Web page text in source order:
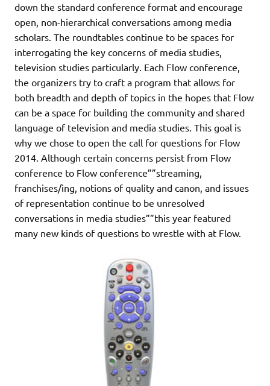
down the standard conference format and encourage
open, non-hierarchical conversations among media
scholars. The roundtables continue to be spaces for
interrogating the key concerns of media studies,
television studies particularly. Each Flow conference,
the organizers try to craft a program that allows for
both breadth and depth of topics in the hopes that Flow
can be a space for building the community and shared
language of television and media studies. This goal is
why we chose to open the call for questions for Flow
2014. Although certain concerns persist from Flow
conference to Flow conference””streaming,
franchises/ing, notions of quality and canon, and issues
of representation continue to be unresolved
conversations in media studies””this year featured
many new kinds of questions to wrestle with at Flow.